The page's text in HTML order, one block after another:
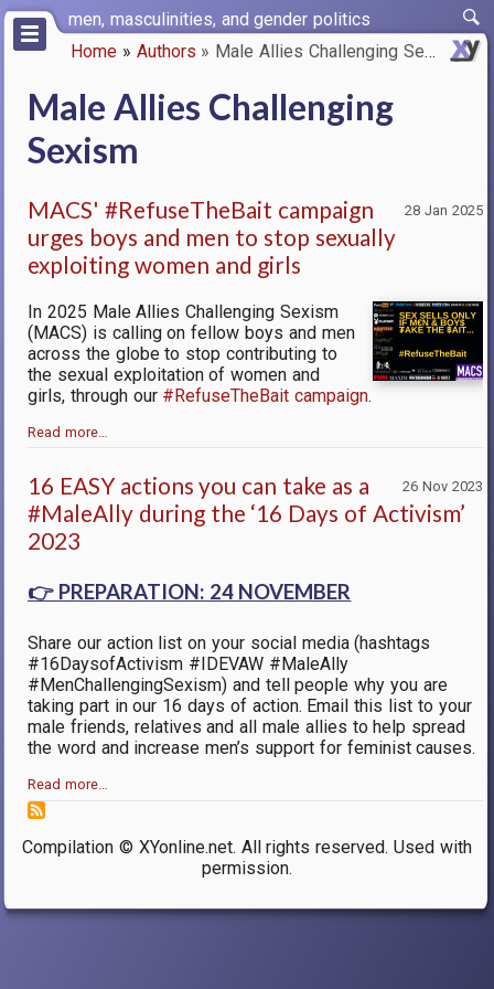
Skip
main
men, masculinities, and gender politics
Home Authors Male Allies Challenging Sexism
Male Allies Challenging
Sexism
28 Jan 2025
MACS' #RefuseTheBait campaign
urges boys and men to stop sexually
exploiting women and girls
In 2025 Male Allies Challenging Sexism
(MACS) is calling on fellow boys and men
across the globe to stop contributing to
the sexual exploitation of women and
girls, through our #RefuseTheBait campaign.
Read more…
26 Nov 2023
16 EASY actions you can take as a
#MaleAlly during the ‘16 Days of Activism’
2023
👉PREPARATION: 24 NOVEMBER
Share our action list on your social media (hashtags
#16DaysofActivism #IDEVAW #MaleAlly
#MenChallengingSexism) and tell people why you are
taking part in our 16 days of action. Email this list to your
male friends, relatives and all male allies to help spread
the word and increase men’s support for feminist causes.
Read more…
Compilation © XYonline.net. All rights reserved. Used with
permission.